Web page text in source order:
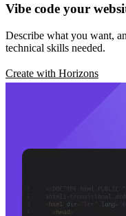
Vibe code your
Describe what you want,
technical skills needed.
Create with Horizons